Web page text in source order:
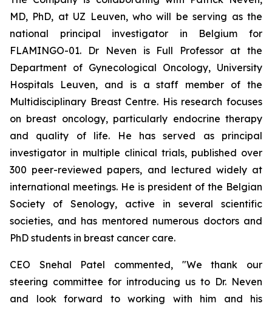
MD, PhD, at UZ Leuven, who will be serving as the
national principal investigator in Belgium for
FLAMINGO-01. Dr Neven is Full Professor at the
Department of Gynecological Oncology, University
Hospitals Leuven, and is a staff member of the
Multidisciplinary Breast Centre. His research focuses
on breast oncology, particularly endocrine therapy
and quality of life. He has served as principal
investigator in multiple clinical trials, published over
300 peer-reviewed papers, and lectured widely at
international meetings. He is president of the Belgian
Society of Senology, active in several scientific
societies, and has mentored numerous doctors and
PhD students in breast cancer care.
CEO Snehal Patel commented, "We thank our
steering committee for introducing us to Dr. Neven
and look forward to working with him and his